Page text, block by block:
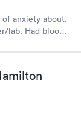
anxiety about.
lab. Had blood